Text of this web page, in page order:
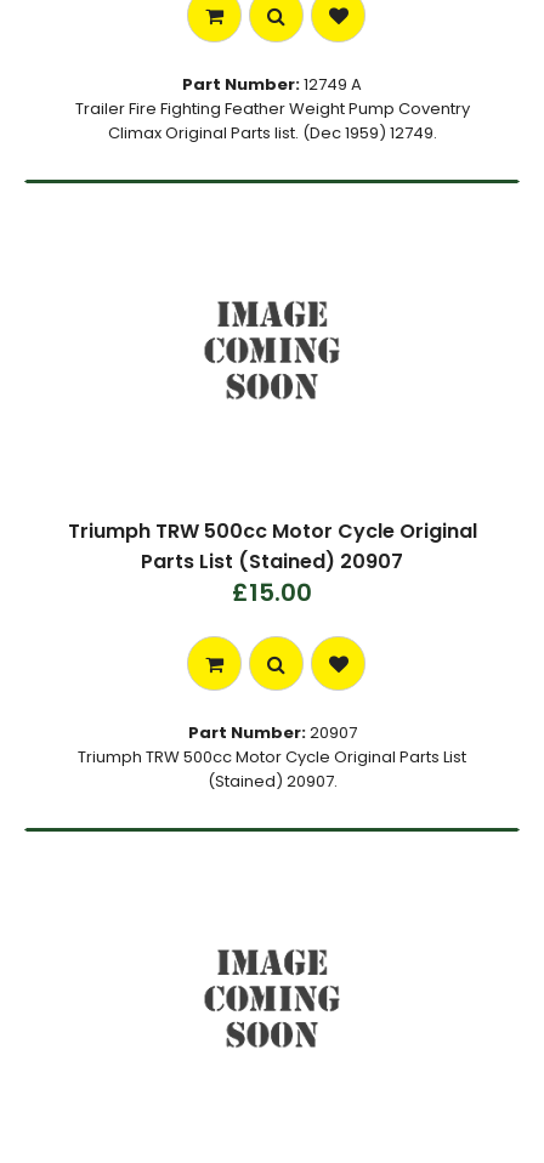
Part Number:12749 A
Trailer Fire Fighting Feather Weight Pump Coventry
Climax Original Parts list. (Dec 1959) 12749.
Triumph TRW 500cc Motor Cycle Original
Parts List (Stained) 20907
£15.00
Part Number:20907
Triumph TRW 500cc Motor Cycle Original Parts List
(Stained) 20907.